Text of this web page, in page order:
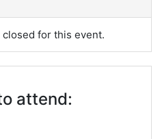
for this event.
attend: